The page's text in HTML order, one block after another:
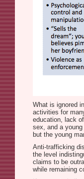
What is ignored
activities for
education, lack
sex, and a
but the young
Anti-trafficking
the level
claims to be
while remaining